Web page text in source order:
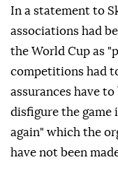
In a statement to
associations had
the World Cup as
competitions had
assurances have
disfigure the game
again" which the
have not been